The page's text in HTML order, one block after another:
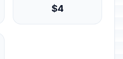
$4